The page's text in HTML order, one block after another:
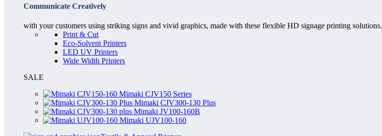
Communicate Creatively
with your customers using striking signs and vivid graphics, made with these flexible HD signage printing solutions.
Print & Cut
Eco-Solvent Printers
LED UV Printers
Wide Width Printers
SALE
Mimaki CJV150 Series
Mimaki CJV300-130 Plus
Mimaki JV100-160B
Mimaki UJV100-160